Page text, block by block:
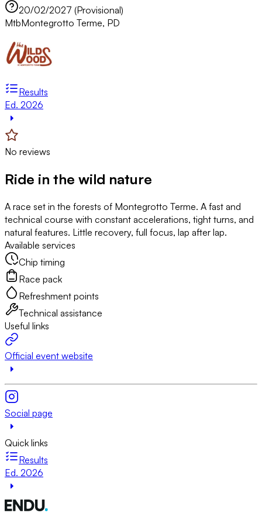
20/02/2027 (Provisional)
MtbMontegrotto Terme, PD
Results
Ed. 2026
No reviews
Ride in the wild nature
A race set in the forests of Montegrotto Terme. A fast and
technical course with constant accelerations, tight turns, and
natural features. Little recovery, full focus, lap after lap.
Available services
Chip timing
Race pack
Refreshment points
Technical assistance
Useful links
Official event website
Social page
Quick links
Results
Ed. 2026